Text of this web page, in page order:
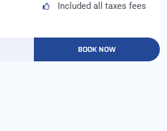
Included all taxes fees
BOOK NOW